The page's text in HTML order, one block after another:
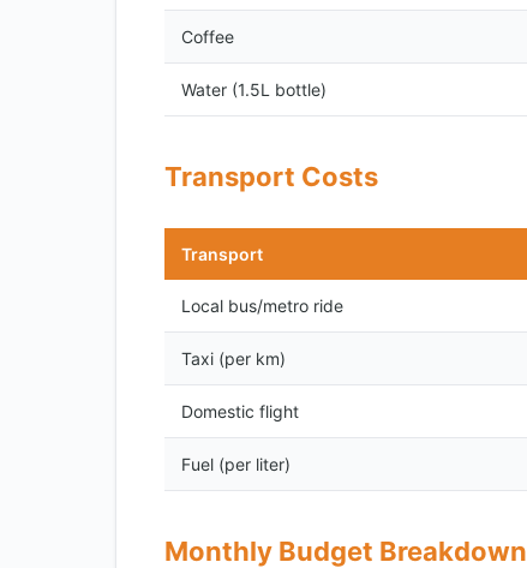
Coffee
Water (1.5L bottle)
Transport Costs
Transport
Local bus/metro ride
Taxi (per km)
Domestic flight
Fuel (per liter)
Monthly Budget Breakdown